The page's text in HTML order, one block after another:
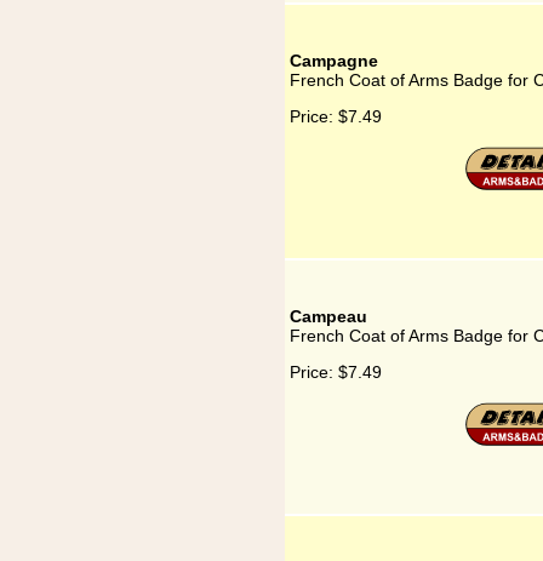
Campagne
French Coat of Arms Badge for
Price: $7.49
Campeau
French Coat of Arms Badge for
Price: $7.49